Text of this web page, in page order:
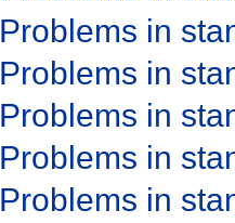
Problems in
Problems in
Problems in
Problems in
Problems in